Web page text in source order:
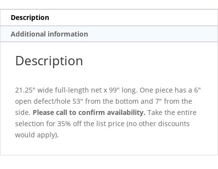
Description
Additional information
Description
21.25″ wide full-length net x 99″ long. One piece has a 6″
open defect/hole 53″ from the bottom and 7″ from the
side. Please call to confirm availability. Take the entire
selection for 35% off the list price (no other discounts
would apply).